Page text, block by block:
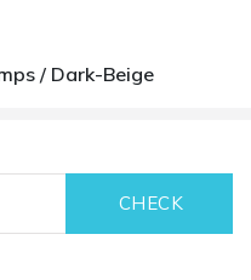
/ Dark-Beige